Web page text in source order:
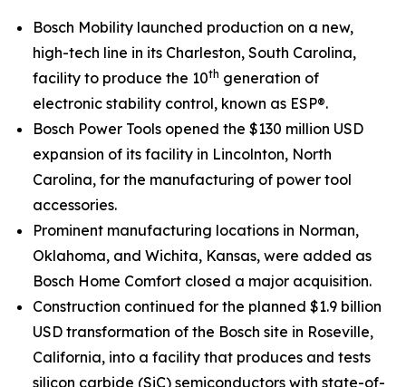
Bosch Mobility launched production on a new,
high-tech line in its Charleston, South Carolina,
facility to produce the 10th generation of
electronic stability control, known as ESP®.
Bosch Power Tools opened the $130 million USD
expansion of its facility in Lincolnton, North
Carolina, for the manufacturing of power tool
accessories.
Prominent manufacturing locations in Norman,
Oklahoma, and Wichita, Kansas, were added as
Bosch Home Comfort closed a major acquisition.
Construction continued for the planned $1.9 billion
USD transformation of the Bosch site in Roseville,
California, into a facility that produces and tests
silicon carbide (SiC) semiconductors with state-of-